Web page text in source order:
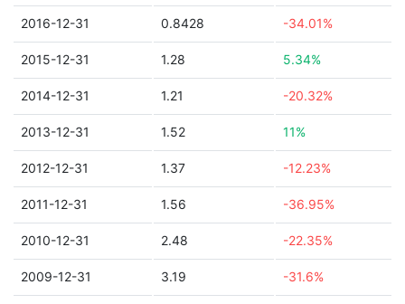
2016-12-31 0.8428 -34.01%
2015-12-31 1.28 5.34%
2014-12-31 1.21 -20.32%
2013-12-31 1.52 11%
2012-12-31 1.37 -12.23%
2011-12-31 1.56 -36.95%
2010-12-31 2.48 -22.35%
2009-12-31 3.19 -31.6%